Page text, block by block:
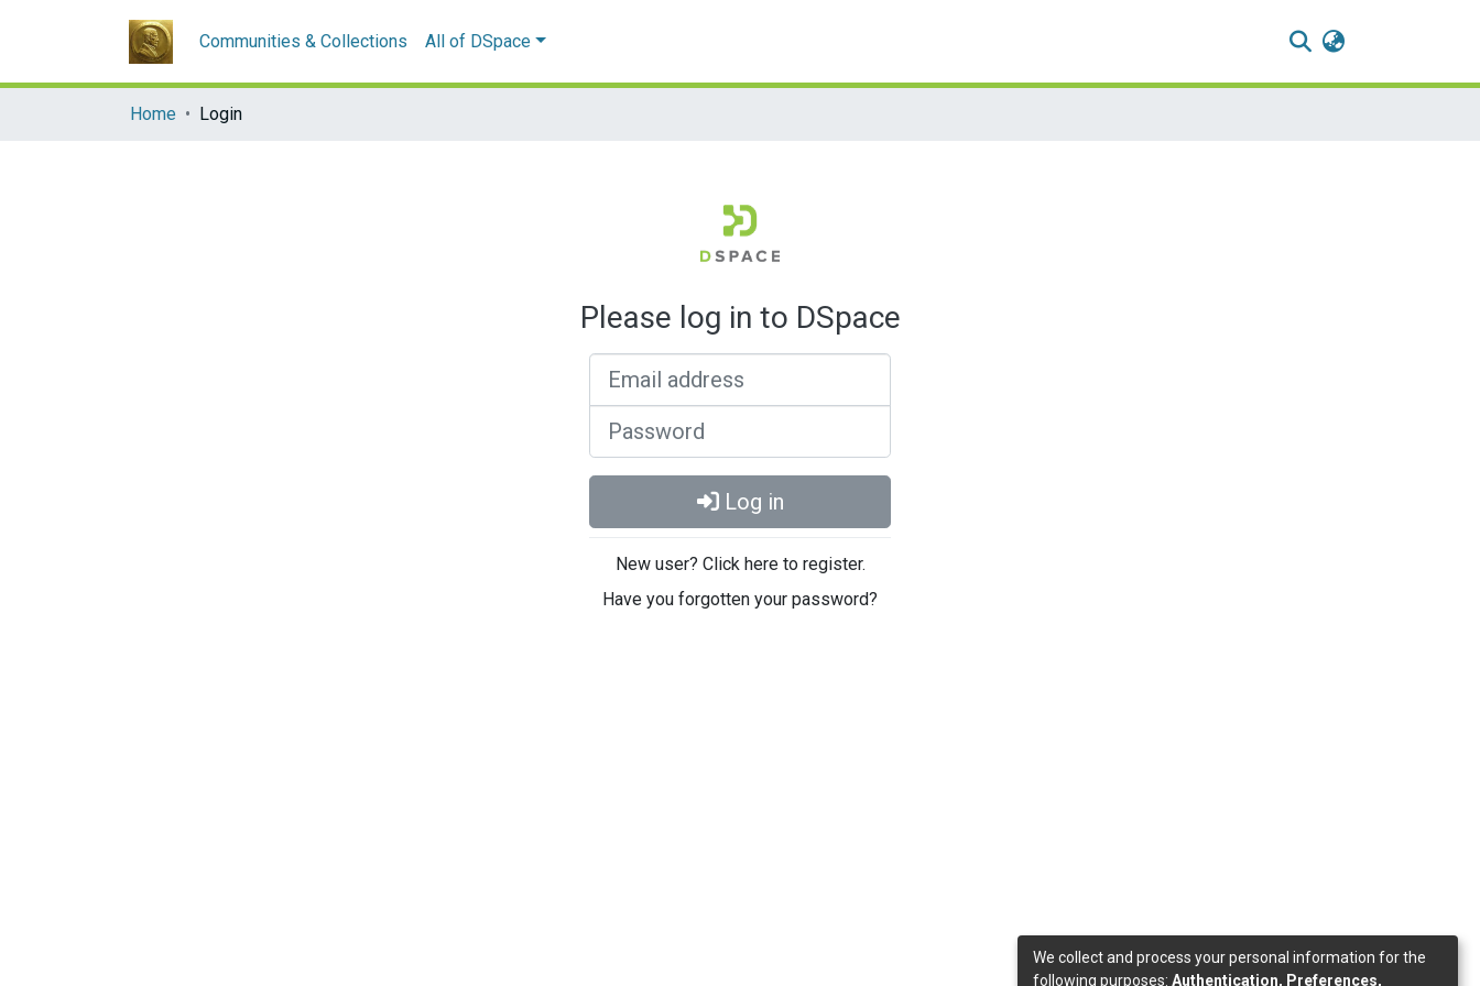
Communities & Collections All of DSpace
Home Login
Please log in to DSpace
Log in
New user? Click here to register.
Have you forgotten your password?
We collect and process your personal information for the
following purposes: Authentication, Preferences,